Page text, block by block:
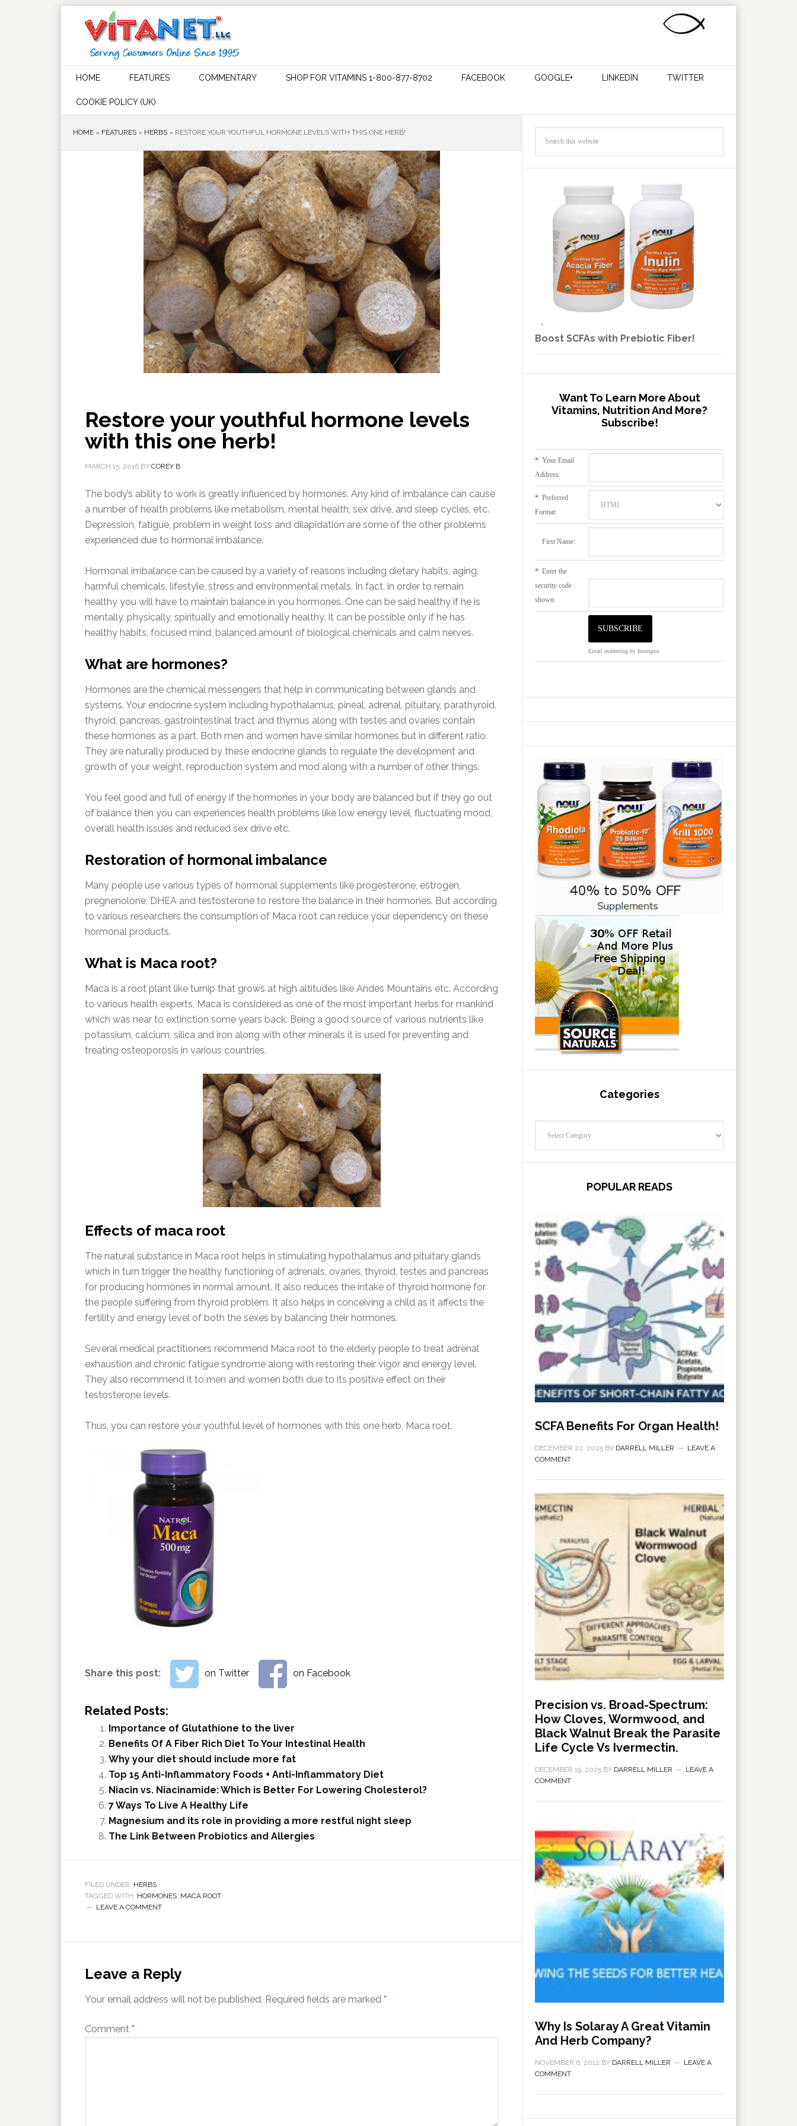
HOME FEATURES COMMENTARY SHOP FOR VITAMINS 1-800-877-8702 FACEBOOK GOOGLE+ LINKEDIN TWITTER
COOKIE POLICY (UK)
HOME » FEATURES » HERBS » RESTORE YOUR YOUTHFUL HORMONE LEVELS WITH THIS ONE HERB!
Restore your youthful hormone levels
with this one herb!
MARCH 15, 2016 BY COREY B
The body’s ability to work is greatly influenced by hormones. Any kind of imbalance can cause
a number of health problems like metabolism, mental health, sex drive, and sleep cycles, etc.
Depression, fatigue, problem in weight loss and dilapidation are some of the other problems
experienced due to hormonal imbalance.
Hormonal imbalance can be caused by a variety of reasons including dietary habits, aging,
harmful chemicals, lifestyle, stress and environmental metals. In fact, in order to remain
healthy you will have to maintain balance in you hormones. One can be said healthy if he is
mentally, physically, spiritually and emotionally healthy. It can be possible only if he has
healthy habits, focused mind, balanced amount of biological chemicals and calm nerves.
What are hormones?
Hormones are the chemical messengers that help in communicating between glands and
systems. Your endocrine system including hypothalamus, pineal, adrenal, pituitary, parathyroid,
thyroid, pancreas, gastrointestinal tract and thymus along with testes and ovaries contain
these hormones as a part. Both men and women have similar hormones but in different ratio.
They are naturally produced by these endocrine glands to regulate the development and
growth of your weight, reproduction system and mod along with a number of other things.
You feel good and full of energy if the hormones in your body are balanced but if they go out
of balance then you can experiences health problems like low energy level, fluctuating mood,
overall health issues and reduced sex drive etc.
Restoration of hormonal imbalance
Many people use various types of hormonal supplements like progesterone, estrogen,
pregnenolone, DHEA and testosterone to restore the balance in their hormones. But according
to various researchers the consumption of Maca root can reduce your dependency on these
hormonal products.
What is Maca root?
Maca is a root plant like turnip that grows at high altitudes like Andes Mountains etc. According
to various health experts, Maca is considered as one of the most important herbs for mankind
which was near to extinction some years back. Being a good source of various nutrients like
potassium, calcium, silica and iron along with other minerals it is used for preventing and
treating osteoporosis in various countries.
Effects of maca root
The natural substance in Maca root helps in stimulating hypothalamus and pituitary glands
which in turn trigger the healthy functioning of adrenals, ovaries, thyroid, testes and pancreas
for producing hormones in normal amount. It also reduces the intake of thyroid hormone for
the people suffering from thyroid problem. It also helps in conceiving a child as it affects the
fertility and energy level of both the sexes by balancing their hormones.
Several medical practitioners recommend Maca root to the elderly people to treat adrenal
exhaustion and chronic fatigue syndrome along with restoring their vigor and energy level.
They also recommend it to men and women both due to its positive effect on their
testosterone levels.
Thus, you can restore your youthful level of hormones with this one herb, Maca root.
Share this post: on Twitter on Facebook
Related Posts:
Importance of Glutathione to the liver
Benefits Of A Fiber Rich Diet To Your Intestinal Health
Why your diet should include more fat
Top 15 Anti-Inflammatory Foods + Anti-Inflammatory Diet
Niacin vs. Niacinamide: Which is Better For Lowering Cholesterol?
7 Ways To Live A Healthy Life
Magnesium and its role in providing a more restful night sleep
The Link Between Probiotics and Allergies
FILED UNDER: HERBS
TAGGED WITH: HORMONES, MACA ROOT
LEAVE A COMMENT
Leave a Reply
Your email address will not be published. Required fields are marked *
Comment *
Boost SCFAs with Prebiotic Fiber!
Want To Learn More About
Vitamins, Nutrition And More?
Subscribe!
* Your Email
Address:
* Preferred
Format:
First Name:
* Enter the
security code
shown:
Email marketing by Interspire
Categories
POPULAR READS
SCFA Benefits For Organ Health!
DECEMBER 22, 2025 BY DARRELL MILLER
LEAVE A
COMMENT
Precision vs. Broad-Spectrum:
How Cloves, Wormwood, and
Black Walnut Break the Parasite
Life Cycle Vs Ivermectin.
DECEMBER 19, 2025 BY DARRELL MILLER
LEAVE A
COMMENT
Why Is Solaray A Great Vitamin
And Herb Company?
NOVEMBER 6, 2012 BY DARRELL MILLER
LEAVE A
COMMENT